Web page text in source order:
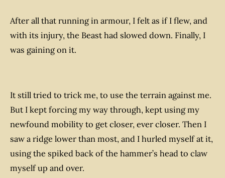
After all that running in armour, I felt as if I flew, and
with its injury, the Beast had slowed down. Finally, I
was gaining on it.
It still tried to trick me, to use the terrain against me.
But I kept forcing my way through, kept using my
newfound mobility to get closer, ever closer. Then I
saw a ridge lower than most, and I hurled myself at it,
using the spiked back of the hammer’s head to claw
myself up and over.